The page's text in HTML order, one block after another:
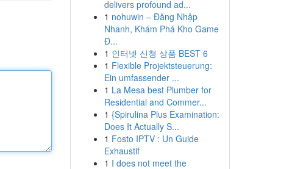
delivers profound ad...
1 nohuwin – Đăng Nhập
Nhanh, Khám Phá Kho Game
Đ...
1 인터넷 신청 상품 BEST 6
1 Flexible Projektsteuerung:
Ein umfassender ...
1 La Mesa best Plumber for
Residential and Commer...
1 {Spirulina Plus Examination:
Does It Actually S...
1 Fosto IPTV : Un Guide
Exhaustif
1 I does not meet the